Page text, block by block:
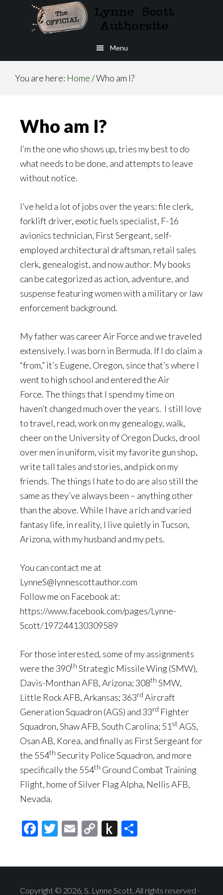
Menu
You are here: Home/Who am I?
Who am I?
I’m the one who shows up, tries my best to do
what needs to be done, and attempts to leave
without notice.
I’ve held a lot of jobs over the years: file clerk,
forklift driver, exotic fuels specialist, F-16
avionics technician, First Sergeant, self-
employed architectural draftsman, retail sales
clerk, genealogist, and now author. My books
can be categorized as action, adventure, and
suspense featuring women with a military or law
enforcement background.
My father was career Air Force and we traveled
extensively. I was born in Bermuda. If I do claim a
“from,” it’s Eugene, Oregon, since that’s where I
went to high school and entered the Air
Force. The things that I spend my time on
haven’t changed much over the years. I still love
to travel, read, work on my genealogy, walk,
cheer on the University of Oregon Ducks, drool
over men in uniform, visit my favorite gun shop,
write tall tales and stories, and pick on my
friends. The things I hate to do are also still the
same as they’ve always been – anything other
than the above. While I have a rich and varied
fantasy life, in reality, I live quietly in Tucson,
Arizona, with my husband and my pets.
You can contact me at
LynneS@lynnescottauthor.com
Follow me on Facebook at:
https://www.facebook.com/pages/Lynne-
Scott/197244130309589
For those interested, some of my assignments
were the 390th Strategic Missile Wing (SMW),
Davis-Monthan AFB, Arizona; 308th SMW,
Little Rock AFB, Arkansas; 363rd Aircraft
Generation Squadron (AGS) and 33rd Fighter
Squadron, Shaw AFB, South Carolina; 51 st AGS,
Osan AB, Korea, and finally as First Sergeant for
the 554th Security Police Squadron, and more
specifically the 554th Ground Combat Training
Flight, home of Silver Flag Alpha, Nellis AFB,
Nevada.
Facebook
Twitter
EmailCopy
Push
Copyright © 2026, S. Lynne Scott, All rights reserved ·